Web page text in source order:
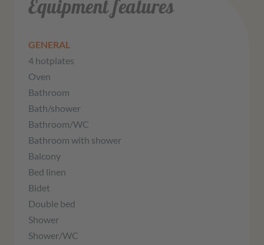
Equipment features
GENERAL
4 hotplates
Oven
Bathroom
Bath/shower
Bathroom/WC
Bathroom with shower
Balcony
Bed linen
Bidet
Double bed
Shower
Shower/WC